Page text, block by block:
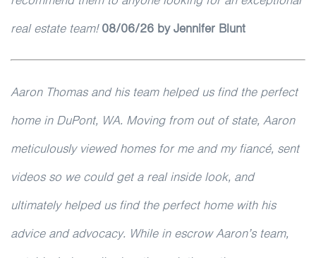
real estate team! 08/06/26 by Jennifer Blunt
Aaron Thomas and his team helped us find the perfect
home in DuPont, WA. Moving from out of state, Aaron
meticulously viewed homes for me and my fiancé, sent
videos so we could get a real inside look, and
ultimately helped us find the perfect home with his
advice and advocacy. While in escrow Aaron’s team,